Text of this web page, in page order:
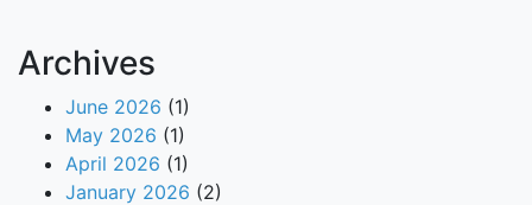
Archives
June 2026 (1)
May 2026 (1)
April 2026 (1)
January 2026 (2)